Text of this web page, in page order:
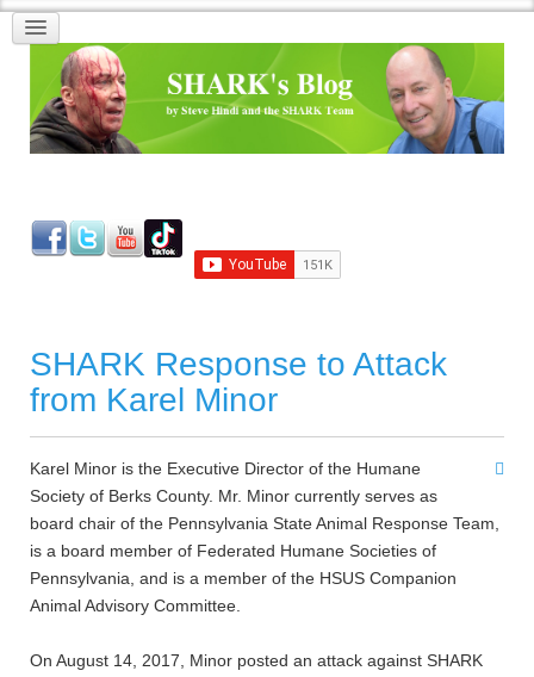
SHARK Response to Attack
from Karel Minor
Karel Minor is the Executive Director of the Humane
Society of Berks County. Mr. Minor currently serves as
board chair of the Pennsylvania State Animal Response Team,
is a board member of Federated Humane Societies of
Pennsylvania, and is a member of the HSUS Companion
Animal Advisory Committee.
On August 14, 2017, Minor posted an attack against SHARK